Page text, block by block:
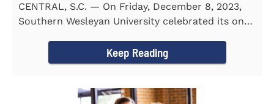
CENTRAL, S.C. — On Friday, December 8, 2023,
Southern Wesleyan University celebrated its on-
Keep Reading